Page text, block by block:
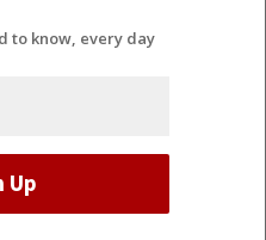
to know, every day